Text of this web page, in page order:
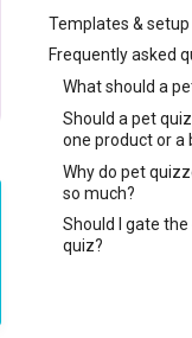
Templates & setup
Frequently asked
What should a
Should a pet
one product or a
Why do pet
so much?
Should I gate
quiz?